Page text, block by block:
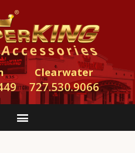
Clearwater
727.530.9066